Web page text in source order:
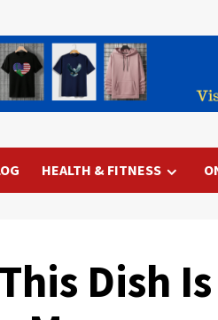
HEALTH & FITNESS
Dish